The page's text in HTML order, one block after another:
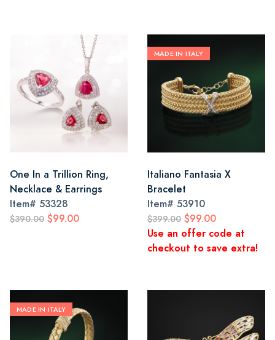
One In a Trillion Ring,
Necklace & Earrings
Item# 53328
$390.00 $99.00
MADE IN ITALY
Italiano Fantasia X
Bracelet
Item# 53910
$399.00 $99.00
Use an offer code at
checkout to save extra!
MADE IN ITALY